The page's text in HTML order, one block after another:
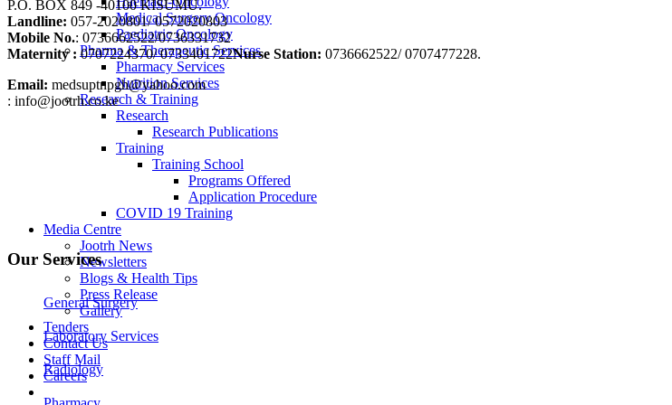
Medical Surgery Oncology
Paediatric Oncology
Pharma & Therapeutic Services
Pharmacy Services
Nutrition Services
Research & Training
Research
Research Publications
Training
Training School
Programs Offered
Application Procedure
COVID 19 Training
Media Centre
Jootrh News
Newsletters
Blogs & Health Tips
Press Release
Gallery
Tenders
Contact Us
Staff Mail
Careers
P.O. BOX 849 -40100 KISUMU.
Landline: 057-2020801/ 0572020803
Mobile No.: 0736662522/0736331732
Maternity : 0707224370/ 0733401722Nurse Station: 0736662522/ 0707477228.
Email: medsuptnpgh@yahoo.com
: info@jootrh.co.ke
Our Services
General Surgery
Laboratory Services
Radiology